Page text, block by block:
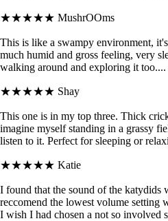
★★★★★ MushrOOms
This is like a swampy environment,
much humid and gross feeling, very
walking around and exploring it too....
★★★★★ Shay
This one is in my top three. Thick
imagine myself standing in a grassy
listen to it. Perfect for sleeping or
★★★★★ Katie
I found that the sound of the katydids
reccomend the lowest volume setting
I wish I had chosen a not so involved